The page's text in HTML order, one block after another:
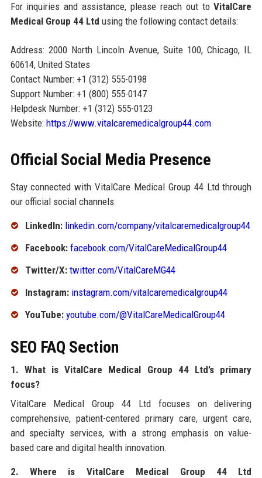
For inquiries and assistance, please reach out toVitalCare
Medical Group 44 Ltd using the following contact details:
Address: 2000 North Lincoln Avenue, Suite 100, Chicago, IL
60614, United States
Contact Number: +1 (312) 555-0198
Support Number: +1 (800) 555-0147
Helpdesk Number: +1 (312) 555-0123
Website: https://www.vitalcaremedicalgroup44.com
Official Social Media Presence
Stay connected with VitalCare Medical Group 44 Ltd through
our official social channels:
LinkedIn: linkedin.com/company/vitalcaremedicalgroup44
Facebook: facebook.com/VitalCareMedicalGroup44
Twitter/X: twitter.com/VitalCareMG44
Instagram: instagram.com/vitalcaremedicalgroup44
YouTube: youtube.com/@VitalCareMedicalGroup44
SEO FAQ Section
1. What is VitalCare Medical Group 44 Ltd’s primary
focus?
VitalCare Medical Group 44 Ltd focuses on delivering
comprehensive, patient-centered primary care, urgent care,
and specialty services, with a strong emphasis on value-
based care and digital health innovation.
2. Where is VitalCare Medical Group 44 Ltd